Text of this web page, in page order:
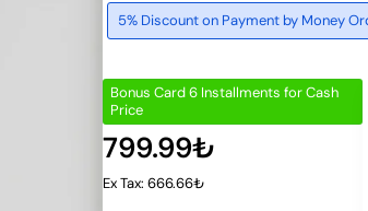
5% Discount on Payment by Money
Bonus Card 6 Installments for Cash
Price
799.99₺
Ex Tax: 666.66₺